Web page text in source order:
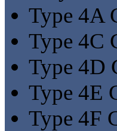
Type 4A
Type 4C
Type 4D
Type 4E
Type 4F